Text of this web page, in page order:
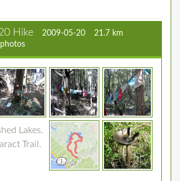
Hike 2009-05-20
21.7 km
Lakes.
Trail.